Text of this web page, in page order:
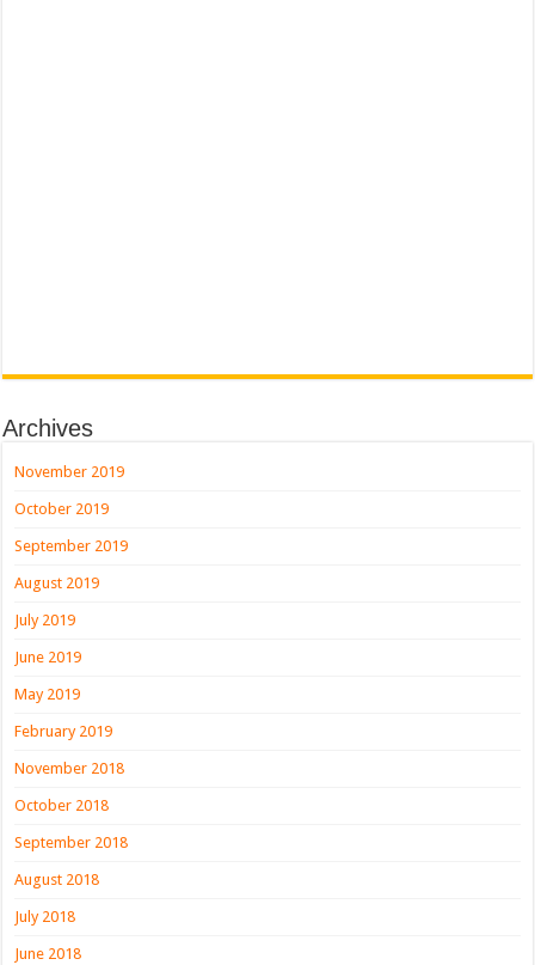
Archives
November 2019
October 2019
September 2019
August 2019
July 2019
June 2019
May 2019
February 2019
November 2018
October 2018
September 2018
August 2018
July 2018
June 2018